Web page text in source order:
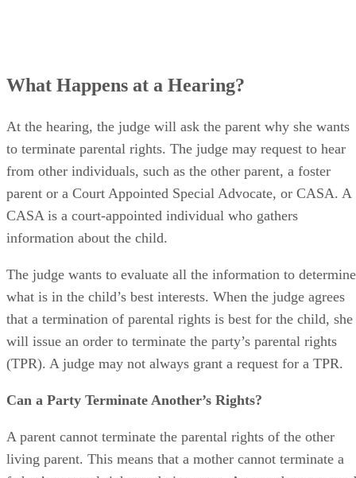
At the hearing, the judge will ask the parent why she wants
to terminate parental rights. The judge may request to hear
from other individuals, such as the other parent, a foster
parent or a Court Appointed Special Advocate, or CASA. A
CASA is a court-appointed individual who gathers
information about the child.
The judge wants to evaluate all the information to determine
what is in the child’s best interests. When the judge agrees
that a termination of parental rights is best for the child, she
will issue an order to terminate the party’s parental rights
(TPR). A judge may not always grant a request for a TPR.
Can a Party Terminate Another’s Rights?
A parent cannot terminate the parental rights of the other